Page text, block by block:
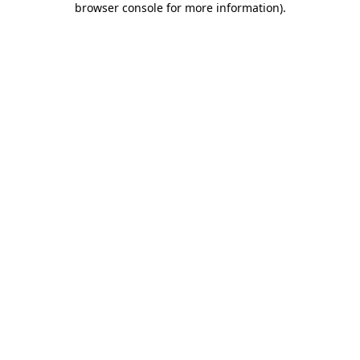
browser console for more information).